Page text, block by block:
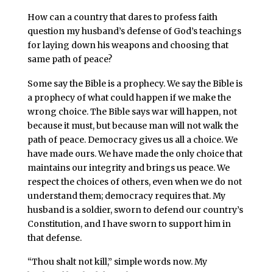
How can a country that dares to profess faith
question my husband’s defense of God’s teachings
for laying down his weapons and choosing that
same path of peace?
Some say the Bible is a prophecy. We say the Bible is
a prophecy of what could happen if we make the
wrong choice. The Bible says war will happen, not
because it must, but because man will not walk the
path of peace. Democracy gives us all a choice. We
have made ours. We have made the only choice that
maintains our integrity and brings us peace. We
respect the choices of others, even when we do not
understand them; democracy requires that. My
husband is a soldier, sworn to defend our country’s
Constitution, and I have sworn to support him in
that defense.
“Thou shalt not kill,” simple words now. My